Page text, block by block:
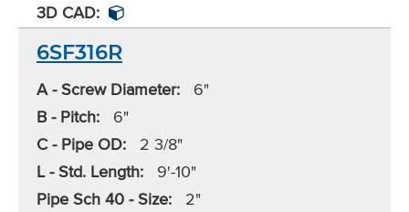
3D CAD:
6SF316R
A - Screw Diameter:
6"
B - Pitch:
6"
C - Pipe OD:
2 3/8"
L - Std. Length:
9'-10"
Pipe Sch 40 - Size:
2"